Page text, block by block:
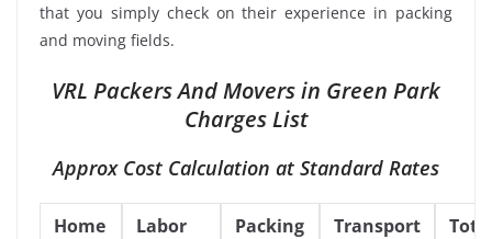
that you simply check on their experience in packing
and moving fields.
VRL Packers And Movers in Green Park
Charges List
Approx Cost Calculation at Standard Rates
Home
Labor
Packing
Transport